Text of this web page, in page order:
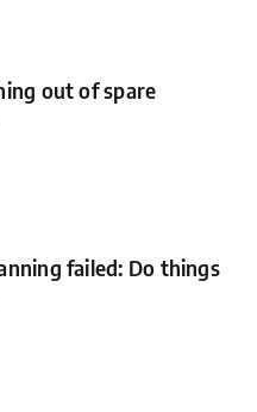
out of spare
failed: Do things